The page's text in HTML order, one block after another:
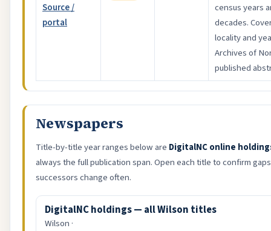
Source /
portal
census years
decades.
locality and
Archives of
published
Newspapers
Title-by-title year ranges below are DigitalNC online
always the full publication span. Open each title to confirm
successors change often.
DigitalNC holdings — all Wilson titles
Wilson ·